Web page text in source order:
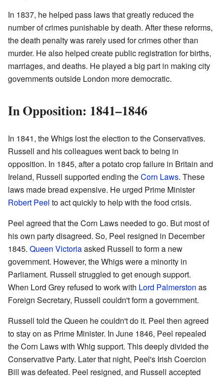
In 1837, he helped pass laws that greatly reduced the
number of crimes punishable by death. After these reforms,
the death penalty was rarely used for crimes other than
murder. He also helped create public registration for births,
marriages, and deaths. He played a big part in making city
governments outside London more democratic.
In Opposition: 1841–1846
In 1841, the Whigs lost the election to the Conservatives.
Russell and his colleagues went back to being in
opposition. In 1845, after a potato crop failure in Britain and
Ireland, Russell supported ending theCorn Laws. These
laws made bread expensive. He urged Prime Minister
Robert Peel to act quickly to help with the food crisis.
Peel agreed that the Corn Laws needed to go. But most of
his own party disagreed. So, Peel resigned in December
1845. Queen Victoriaasked Russell to form a new
government. However, the Whigs were a minority in
Parliament. Russell struggled to get enough support.
When Lord Grey refused to work with Lord Palmerston as
Foreign Secretary, Russell couldn't form a government.
Russell told the Queen he couldn't do it. Peel then agreed
to stay on as Prime Minister. In June 1846, Peel repealed
the Corn Laws with Whig support. This deeply divided the
Conservative Party. Later that night, Peel's Irish Coercion
Bill was defeated. Peel resigned, and Russell accepted